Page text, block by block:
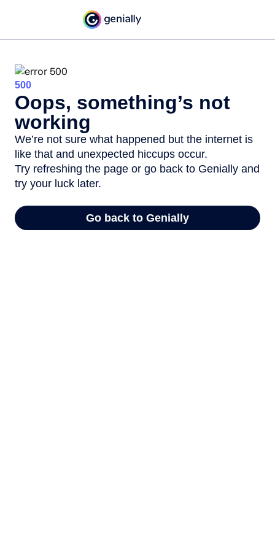
500
Oops, something’s not
working
We’re not sure what happened but the internet is
like that and unexpected hiccups occur.
Try refreshing the page or go back to Genially and
try your luck later.
Go back to Genially